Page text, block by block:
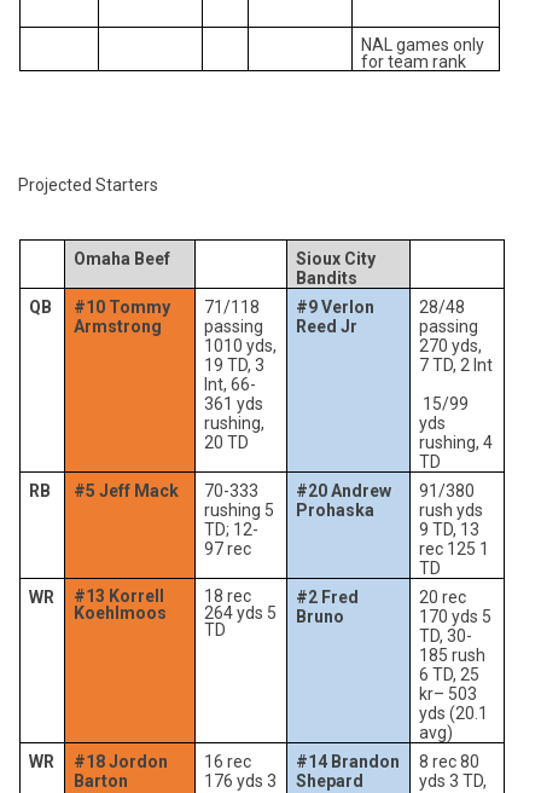
NAL games only
for team rank
Projected Starters
Omaha Beef
Sioux City
Bandits
QB
#10 Tommy
Armstrong
71/118
passing
1010 yds,
19 TD, 3
Int, 66-
361 yds
rushing,
20 TD
#9 Verlon
Reed Jr
28/48
passing
270 yds,
7 TD, 2 Int
15/99
yds
rushing, 4
TD
RB
#5 Jeff Mack
70-333
rushing 5
TD; 12-
97 rec
#20 Andrew
Prohaska
91/380
rush yds
9 TD, 13
rec 125 1
TD
WR
#13 Korrell
Koehlmoos
18 rec
264 yds 5
TD
#2 Fred
Bruno
20 rec
170 yds 5
TD, 30-
185 rush
6 TD, 25
kr– 503
yds (20.1
avg)
WR
#18 Jordon
Barton
16 rec
176 yds 3
#14 Brandon
Shepard
8 rec 80
yds 3 TD,